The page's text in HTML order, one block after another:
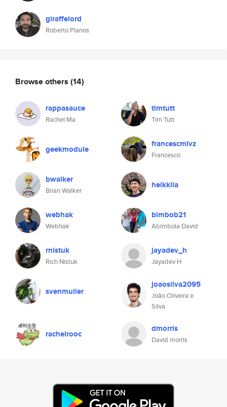
giraffelord
Roberto Planos
Browse others (14)
rappasauce
Rachel Ma
timtutt
Tim Tutt
geekmodule francescmlvz
Francesco
bwalker
Brian Walker
heikkila
webhak
Webhak
bimbob21
Abimbola David
rnistuk
Rich Nistuk
jayadev_h
Jayadev H
svenmuller
joaosilva2095
João Oliveira e
Silva
rachelrooc dmorris
David morris